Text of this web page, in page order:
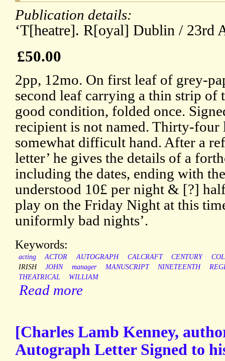
Publication details:
‘T[heatre]. R[oyal] Dublin / 23rd
£50.00
2pp, 12mo. On first leaf of grey-
second leaf carrying a thin strip of
good condition, folded once.
recipient is not named. Thirty-four
somewhat difficult hand. After a
letter’ he gives the details of a
including the dates, ending with
understood 10£ per night & [?]
play on the Friday Night at this
uniformly bad nights’.
Keywords:
acting ACTOR AUTOGRAPH CALCRAFT CENTURY
IRISH
JOHN manager MANUSCRIPT NINETEENTH
THEATRICAL
WILLIAM
Read more
[Charles Lamb Kenney,
Autograph Letter Signed to